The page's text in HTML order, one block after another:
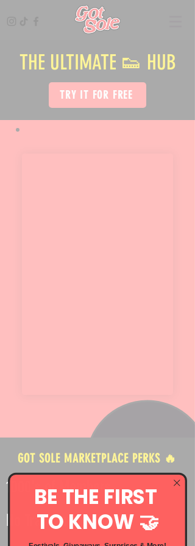
THE ULTIMATE 👟 HUB
TRY IT FOR FREE
GOT SOLE MARKETPLACE PERKS 🔥
1000's of Members
No Transaction Fees
BE THE FIRST
TO KNOW 🤝